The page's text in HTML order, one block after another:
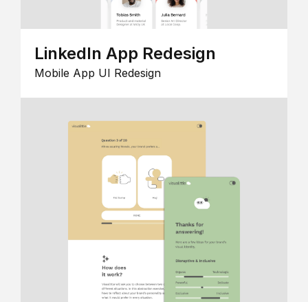
LinkedIn App Redesign
Mobile App UI Redesign